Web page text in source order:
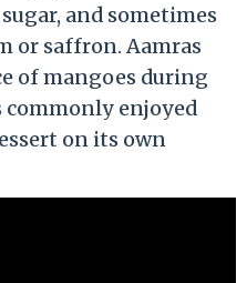
and sometimes
or saffron. Aamras
of mangoes during
commonly enjoyed
on its own